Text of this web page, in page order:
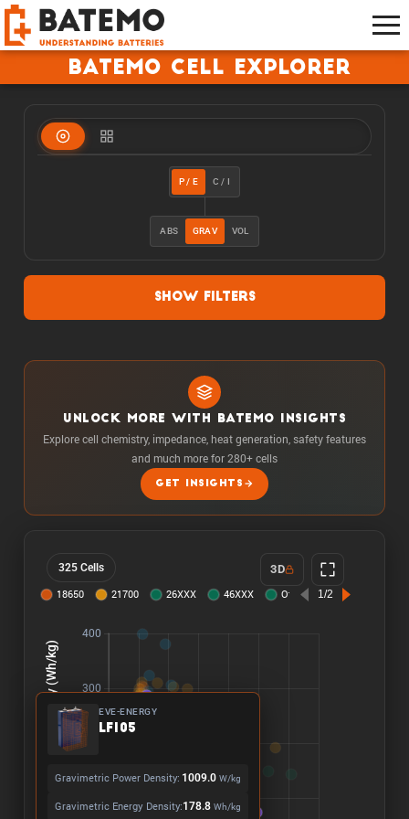
Batemo Cell Explorer
P / E C / I
ABS GRAV VOL
Show Filters
UNLOCK MORE WITH BATEMO INSIGHTS
Explore cell chemistry, impedance, heat generation, safety features
and much more for 280+ cells
GET INSIGHTS
325 Cells 3D
EVE-ENERGY
LF105
Gravimetric Power Density: 1009.0 W/kg
Gravimetric Energy Density:178.8 Wh/kg